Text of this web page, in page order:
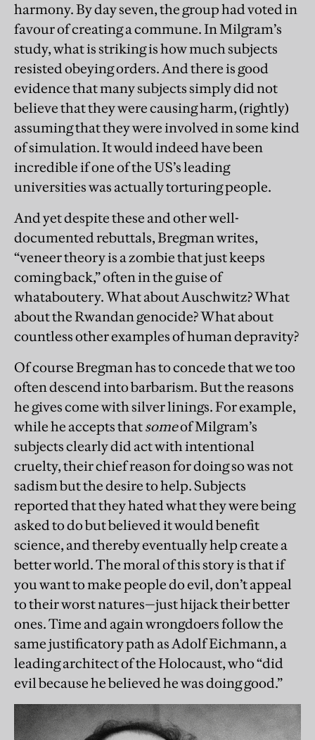
harmony. By day seven, the group had voted in
favour of creating a commune. In Milgram’s
study, what is striking is how much subjects
resisted obeying orders. And there is good
evidence that many subjects simply did not
believe that they were causing harm, (rightly)
assuming that they were involved in some kind
of simulation.It would indeed have been
incredible if one of the US’s leading
universities was actually torturing people.
And yet despite these and other well-
documented rebuttals, Bregman writes,
“veneer theory is a zombie that just keeps
coming back,” often in the guise of
whataboutery. What about Auschwitz? What
about the Rwandan genocide? What about
countless other examples of human depravity?
Of course Bregman has to concede that we too
often descend into barbarism. But the reasons
he gives come with silver linings. For example,
while he accepts thatsomeof Milgram’s
subjects clearly did act with intentional
cruelty, their chief reason for doing so was not
sadism but the desire to help. Subjects
reported that they hated what they were being
asked to do but believed it would benefit
science, and thereby eventually help create a
better world. The moral of this story is that if
you want to make people do evil, don’t appeal
to their worst natures—just hijack their better
ones. Time and again wrongdoers follow the
same justificatory path as Adolf Eichmann, a
leading architect of the Holocaust, who “did
evil because he believed he was doing good.”